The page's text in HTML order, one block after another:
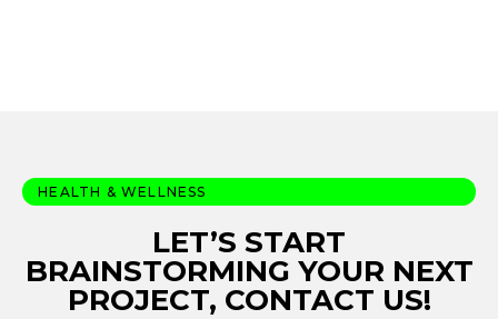
HEALTH & WELLNESS
LET’S START
BRAINSTORMING YOUR NEXT
PROJECT, CONTACT US!